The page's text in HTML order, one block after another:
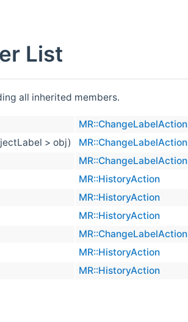
List
all inherited members.
MR::ChangeLabelAction
> obj) MR::ChangeLabelAction
MR::ChangeLabelAction
MR::HistoryAction
MR::HistoryAction
MR::HistoryAction
MR::ChangeLabelAction
MR::HistoryAction
MR::HistoryAction